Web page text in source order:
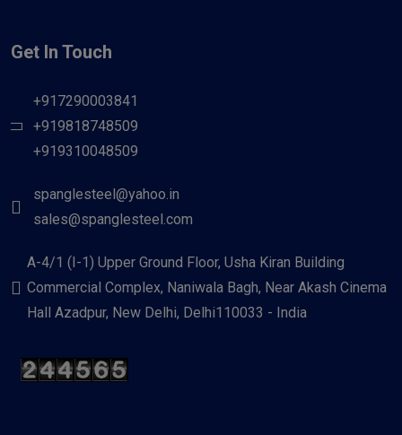
Get In Touch
+917290003841
+919818748509
+919310048509
spanglesteel@yahoo.in
sales@spanglesteel.com
A-4/1 (I-1) Upper Ground Floor, Usha Kiran Building
Commercial Complex, Naniwala Bagh, Near Akash Cinema
Hall Azadpur, New Delhi, Delhi110033 - India